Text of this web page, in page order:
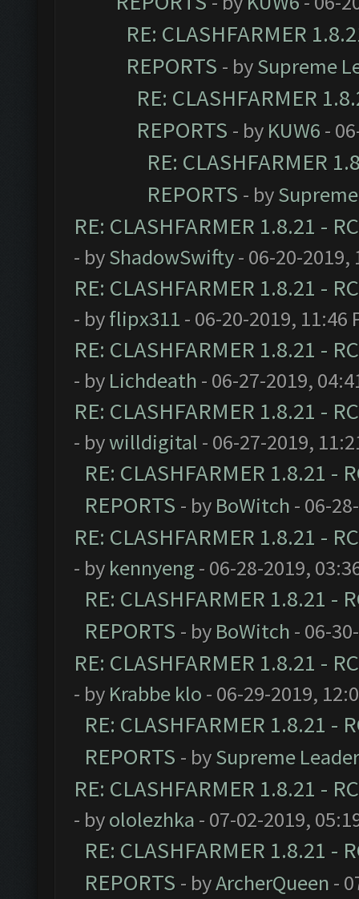
RE: CLASHFARMER
REPORTS - bySupreme
RE: CLASHFARMER
REPORTS - by KUW6 -
RE: CLASHFARMER
REPORTS - by
RE: CLASHFARMER 1.8.21 -
- byShadowSwifty- 06-20-2019,
RE: CLASHFARMER 1.8.21 -
- byflipx311 - 06-20-2019, 11:46
RE: CLASHFARMER 1.8.21 -
- by Lichdeath - 06-27-2019,
RE: CLASHFARMER 1.8.21 -
- bywilldigital - 06-27-2019,
RE: CLASHFARMER 1.8.21 -
REPORTS - by BoWitch - 06-
RE: CLASHFARMER 1.8.21 -
- by kennyeng - 06-28-2019,
RE: CLASHFARMER 1.8.21 -
REPORTS - by BoWitch - 06-
RE: CLASHFARMER 1.8.21 -
- by Krabbe klo - 06-29-2019,
RE: CLASHFARMER 1.8.21 -
REPORTS - bySupreme Leader
RE: CLASHFARMER 1.8.21 -
- byololezhka - 07-02-2019,
RE: CLASHFARMER 1.8.21 -
REPORTS - byArcherQueen -